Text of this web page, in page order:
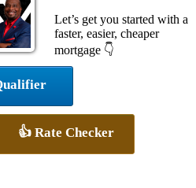
Let’s get you started with a
faster, easier, cheaper
mortgage 👇
👍 Rate Checker